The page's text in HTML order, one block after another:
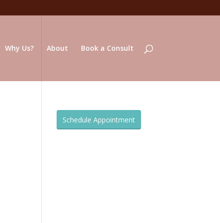
Why Us? About Book a Consult
Schedule Appointment